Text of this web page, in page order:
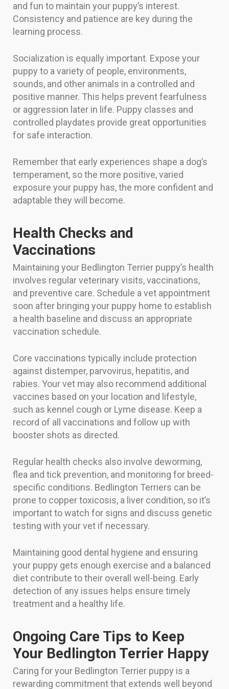
and fun to maintain your puppy’s interest.
Consistency and patience are key during the
learning process.
Socialization is equally important. Expose your
puppy to a variety of people, environments,
sounds, and other animals in a controlled and
positive manner. This helps prevent fearfulness
or aggression later in life. Puppy classes and
controlled playdates provide great opportunities
for safe interaction.
Remember that early experiences shape a dog’s
temperament, so the more positive, varied
exposure your puppy has, the more confident and
adaptable they will become.
Health Checks and
Vaccinations
Maintaining your Bedlington Terrier puppy’s health
involves regular veterinary visits, vaccinations,
and preventive care. Schedule a vet appointment
soon after bringing your puppy home to establish
a health baseline and discuss an appropriate
vaccination schedule.
Core vaccinations typically include protection
against distemper, parvovirus, hepatitis, and
rabies. Your vet may also recommend additional
vaccines based on your location and lifestyle,
such as kennel cough or Lyme disease. Keep a
record of all vaccinations and follow up with
booster shots as directed.
Regular health checks also involve deworming,
flea and tick prevention, and monitoring for breed-
specific conditions. Bedlington Terriers can be
prone to copper toxicosis, a liver condition, so it’s
important to watch for signs and discuss genetic
testing with your vet if necessary.
Maintaining good dental hygiene and ensuring
your puppy gets enough exercise and a balanced
diet contribute to their overall well-being. Early
detection of any issues helps ensure timely
treatment and a healthy life.
Ongoing Care Tips to Keep
Your Bedlington Terrier Happy
Caring for your Bedlington Terrier puppy is a
rewarding commitment that extends well beyond